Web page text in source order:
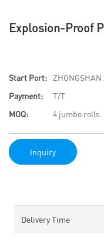
Explosion-Proof
Start Port:
Payment:
T/T
MOQ:
4 jumbo rolls
Inquiry
Delivery Time